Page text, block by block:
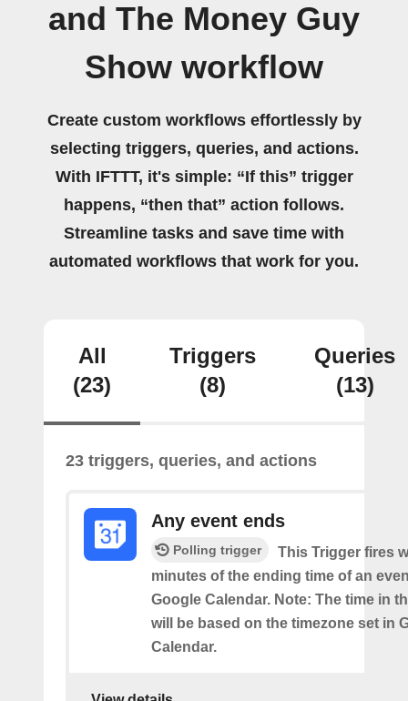
and The Money Guy
Show workflow
Create custom workflows effortlessly by
selecting triggers, queries, and actions.
With IFTTT, it's simple: “If this” trigger
happens, “then that” action follows.
Streamline tasks and save time with
automated workflows that work for you.
All
(23)
Triggers
(8)
Queries
(13)
23 triggers, queries, and actions
Any event ends
Polling trigger
This Trigger fires
minutes of the ending time of an
Google Calendar. Note: The time in
will be based on the timezone set in
Calendar.